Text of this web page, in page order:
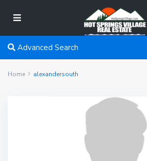
Advanced Search
Home alexandersouth